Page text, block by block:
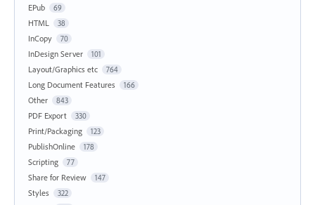
EPub 69
HTML 38
InCopy 70
InDesign Server 101
Layout/Graphics etc 764
Long Document Features 166
Other 843
PDF Export 330
Print/Packaging 123
PublishOnline 178
Scripting 77
Share for Review 147
Styles 322